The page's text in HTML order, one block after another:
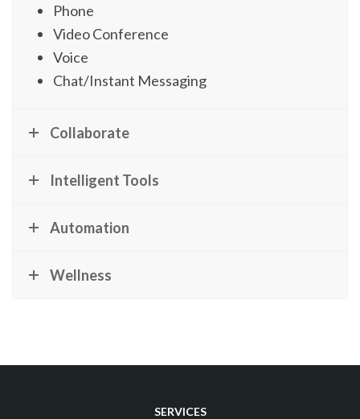
Phone
Video Conference
Voice
Chat/Instant Messaging
Collaborate
Intelligent Tools
Automation
Wellness
SERVICES